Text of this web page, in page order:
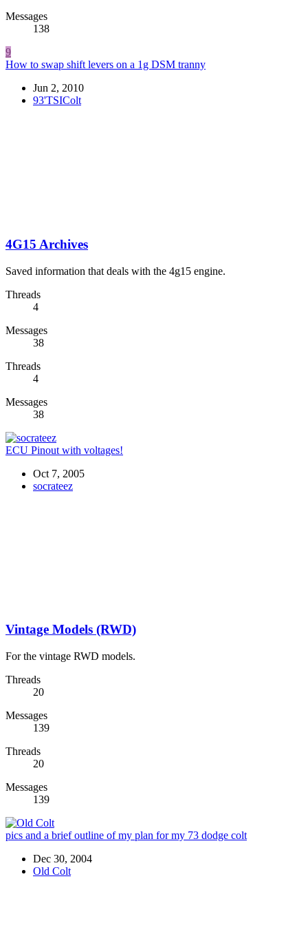
Messages
138
9
How to swap shift levers on a 1g DSM tranny
Jun 2, 2010
93'TSIColt
4G15 Archives
Saved information that deals with the 4g15 engine.
Threads
4
Messages
38
Threads
4
Messages
38
ECU Pinout with voltages!
Oct 7, 2005
socrateez
Vintage Models (RWD)
For the vintage RWD models.
Threads
20
Messages
139
Threads
20
Messages
139
pics and a brief outline of my plan for my 73 dodge colt
Dec 30, 2004
Old Colt